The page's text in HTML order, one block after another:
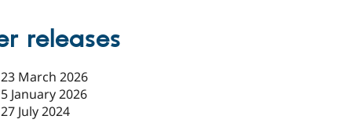
releases
23 March 2026
5 January 2026
27 July 2024